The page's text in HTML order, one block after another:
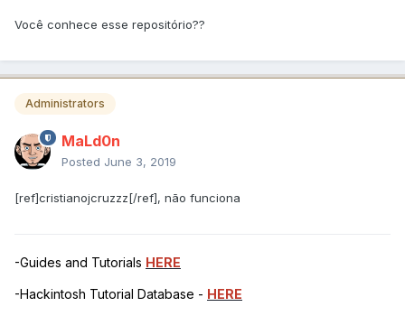
Você conhece esse repositório??
Administrators
MaLd0n
Posted June 3, 2019
[ref]cristianojcruzzz[/ref], não funciona
-Guides and Tutorials HERE
-Hackintosh Tutorial Database - HERE